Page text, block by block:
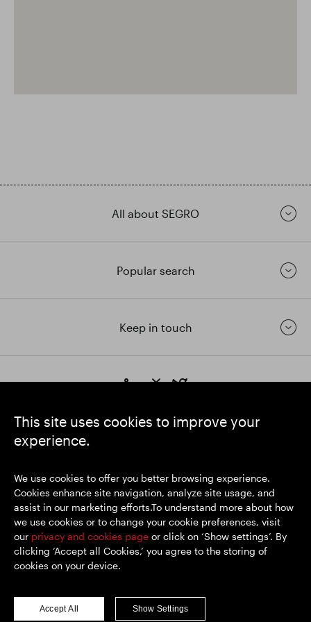
This site uses cookies to improve your
experience.
We use cookies to offer you better browsing experience.
Cookies enhance site navigation, analyze site usage, and
assist in our marketing efforts.To understand more about how
we use cookies or to change your cookie preferences, visit
our privacy and cookies page or click on ‘Show settings’. By
clicking ‘Accept all Cookies,’ you agree to the storing of
cookies on your device.
Accept All Show Settings
All about SEGRO
Popular search
Keep in touch
https://www.linkedin.com/
https://www.youtube.com/
https://twitter.com/
Registered Office: 1 New Burlington Place, London W1S 2HR
UK Registered No. 167591
© SEGRO 2026
Disclaimer
Privacy policy
Cookies policy
Modern Slavery and Human Trafficking